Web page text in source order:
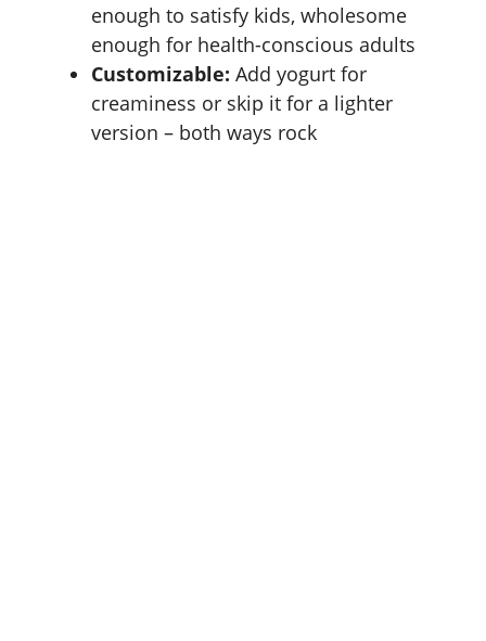
enough to satisfy kids, wholesome
enough for health-conscious adults
Customizable: Add yogurt for
creaminess or skip it for a lighter
version – both ways rock